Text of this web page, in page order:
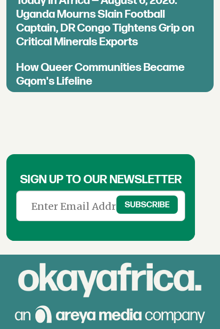
Uganda Mourns Slain Football
Captain, DR Congo Tightens Grip on
Critical Minerals Exports
How Queer Communities Became
Gqom's Lifeline
SIGN UP TO OUR NEWSLETTER